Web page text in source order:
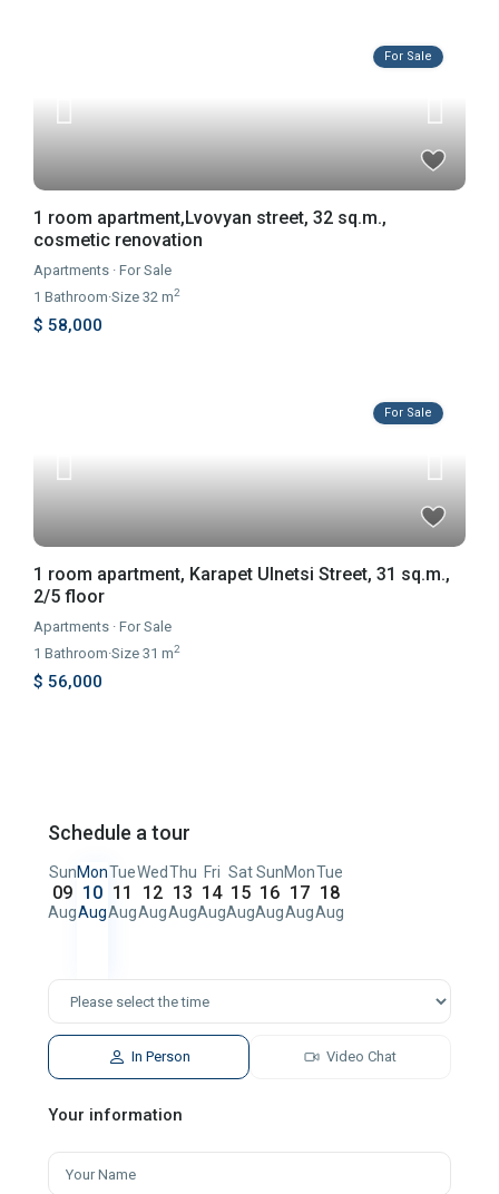
For Sale
1 room apartment,Lvovyan street, 32 sq.m.,
cosmetic renovation
Apartments ·For Sale
1 Bathroom·Size32 m2
$ 58,000
For Sale
1 room apartment, Karapet Ulnetsi Street, 31 sq.m.,
2/5 floor
Apartments ·For Sale
1 Bathroom·Size31 m2
$ 56,000
Schedule a tour
Sun
09
Aug
Mon
10
Aug
Tue
11
Aug
Wed
12
Aug
Thu
13
Aug
Fri
14
Aug
Sat
15
Aug
Sun
16
Aug
Mon
17
Aug
Tue
18
Aug
In Person Video Chat
Your information